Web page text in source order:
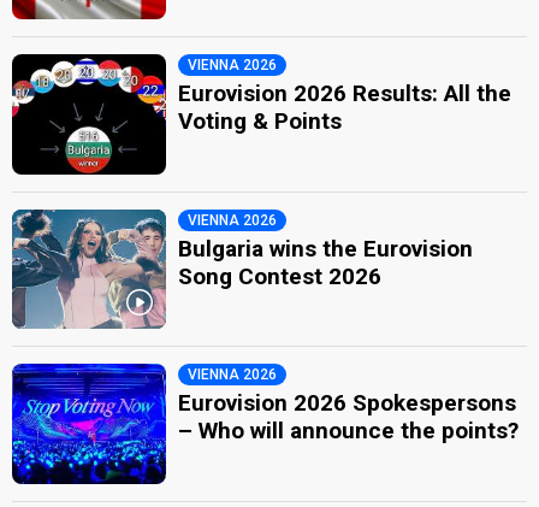
VIENNA 2026
Eurovision 2026 Results: All the
Voting & Points
VIENNA 2026
Bulgaria wins the Eurovision
Song Contest 2026
VIENNA 2026
Eurovision 2026 Spokespersons
– Who will announce the points?